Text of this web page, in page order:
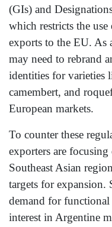
(GIs) and
which restricts the use
exports to the EU. As
may need to rebrand
identities for varieties
camembert, and
European markets.
To counter these
exporters are
Southeast Asian
targets for expansion.
demand for
interest in Argentine